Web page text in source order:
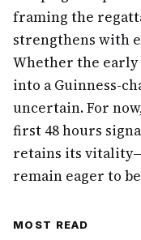
framing the
strengthens with
Whether the
into a Guinness-
uncertain. For
first 48 hours
retains its
remain eager to
MOST READ